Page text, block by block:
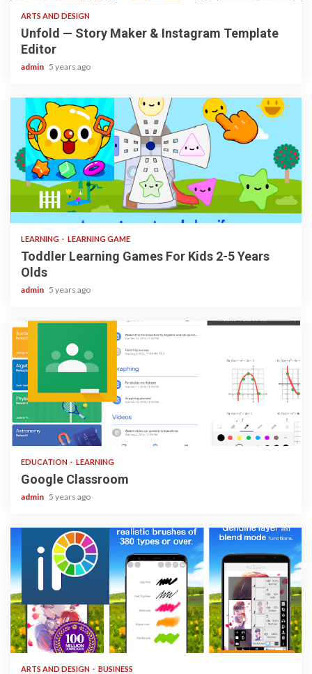
ARTS AND DESIGN
Unfold — Story Maker & Instagram Template
Editor
admin 5 years ago
3 min read
LEARNING LEARNING GAME
Toddler Learning Games For Kids 2-5 Years
Olds
admin 5 years ago
1 min read
EDUCATION LEARNING
Google Classroom
admin 5 years ago
3 min read
ARTS AND DESIGN BUSINESS